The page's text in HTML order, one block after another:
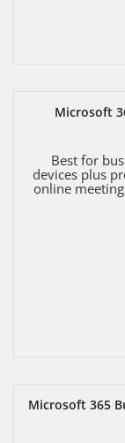
Microsoft
Best for
devices plus
online
Microsoft 365